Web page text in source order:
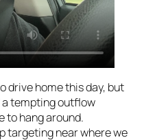
drive home this day, but
tempting outflow
to hang around.
targeting near where we